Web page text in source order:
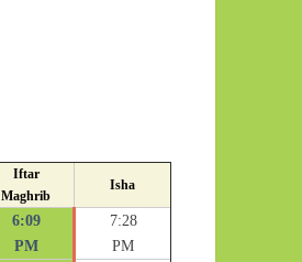
Iftar
Maghrib
Isha
6:09
PM
7:28
PM